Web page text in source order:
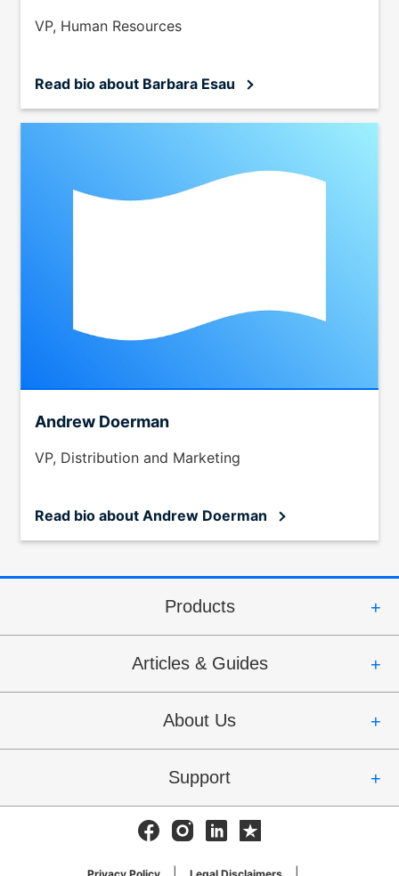
VP, Human Resources
Read bio about Barbara Esau
Andrew Doerman
VP, Distribution and Marketing
Read bio about Andrew Doerman
Products
Articles & Guides
About Us
Support
FacebookInstagramLinkedinTrustpilot